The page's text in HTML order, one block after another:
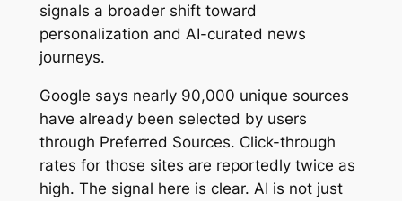
signals a broader shift toward
personalization and AI-curated news
journeys.
Google says nearly 90,000 unique sources
have already been selected by users
through Preferred Sources. Click-through
rates for those sites are reportedly twice as
high. The signal here is clear. AI is not just